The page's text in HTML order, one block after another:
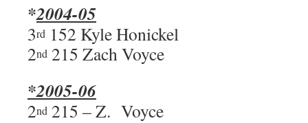
*2004-05
3rd 152 Kyle Honickel
2nd 215 Zach Voyce
*2005-06
2nd 215 – Z. Voyce